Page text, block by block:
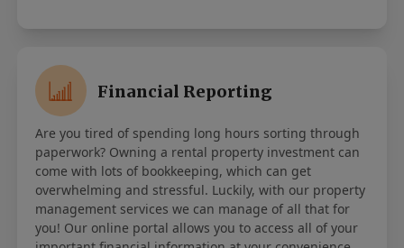
Financial Reporting
Are you tired of spending long hours sorting through
paperwork? Owning a rental property investment can
come with lots of bookkeeping, which can get
overwhelming and stressful. Luckily, with our property
management services we can manage of all that for
you! Our online portal allows you to access all of your